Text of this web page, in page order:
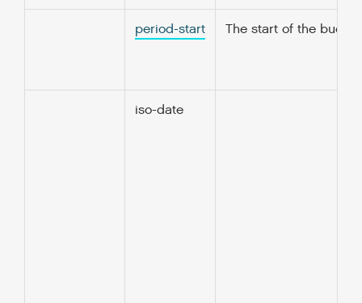
period-start The start of the
iso-date